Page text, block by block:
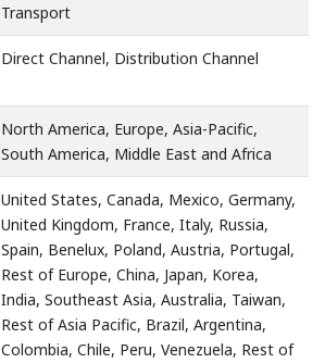
Transport
Direct Channel, Distribution Channel
North America, Europe, Asia-Pacific,
South America, Middle East and Africa
United States, Canada, Mexico, Germany,
United Kingdom, France, Italy, Russia,
Spain, Benelux, Poland, Austria, Portugal,
Rest of Europe, China, Japan, Korea,
India, Southeast Asia, Australia, Taiwan,
Rest of Asia Pacific, Brazil, Argentina,
Colombia, Chile, Peru, Venezuela, Rest of